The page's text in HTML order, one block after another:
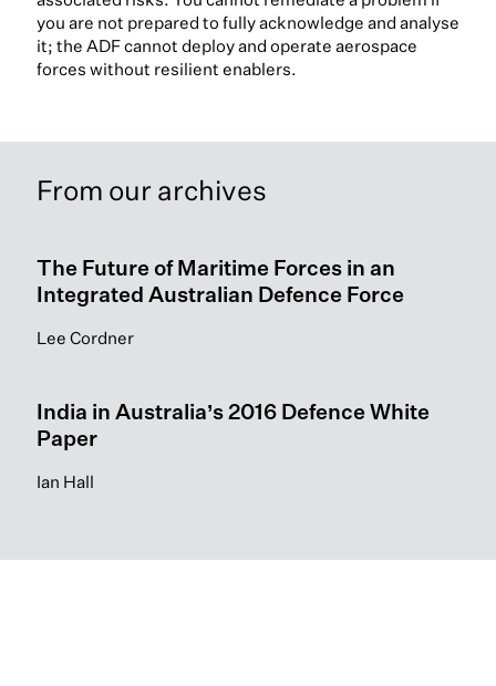
you are not prepared to fully acknowledge and analyse
it; the ADF cannot deploy and operate aerospace
forces without resilient enablers.
From our archives
The Future of Maritime Forces in an
Integrated Australian Defence Force
Lee Cordner
India in Australia’s 2016 Defence White
Paper
Ian Hall